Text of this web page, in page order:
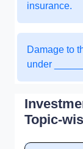
insurance.
Damage to
under
Topic-